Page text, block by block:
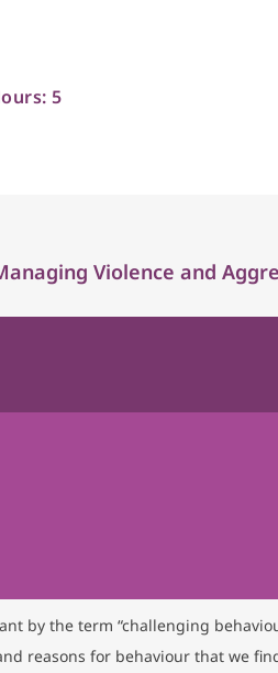
5
Violence and
by the term “challenging
reasons for behaviour that we